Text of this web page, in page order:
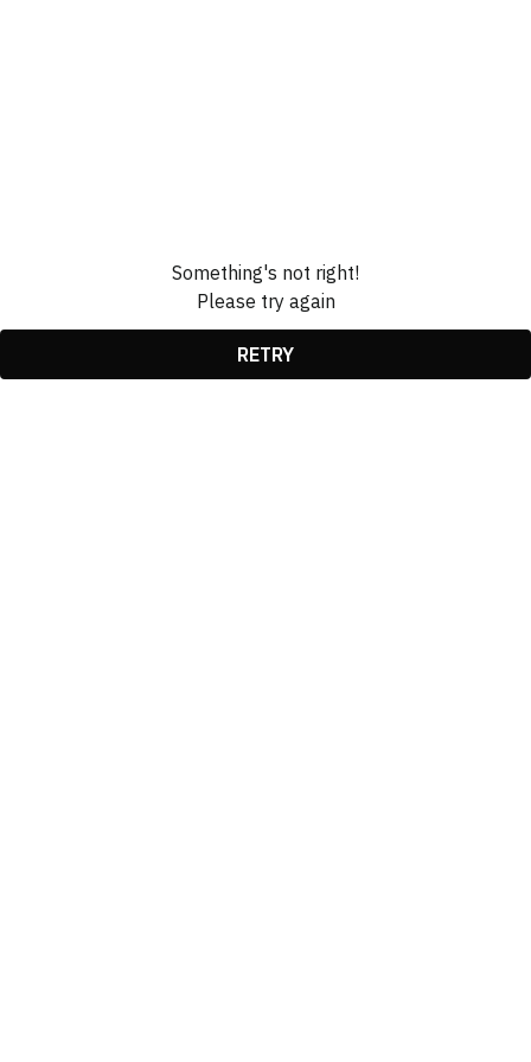
Something's not right!
Please try again
RETRY